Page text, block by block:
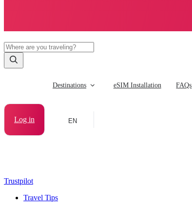
Destinations eSIM Installation FAQs
Log in EN
Trustpilot
Travel Tips